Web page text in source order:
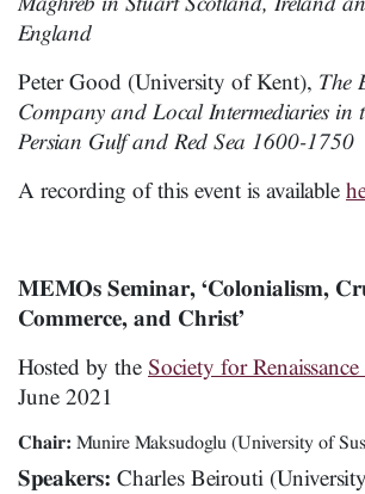
England
Peter Good (University of Kent), The
Company and Local Intermediaries in
Persian Gulf and Red Sea 1600-1750
A recording of this event is available
MEMOs Seminar, ‘Colonialism,
Commerce, and Christ’
Hosted by the Society for
June 2021
Chair: Munire Maksudoglu (University of
Speakers: Charles Beirouti